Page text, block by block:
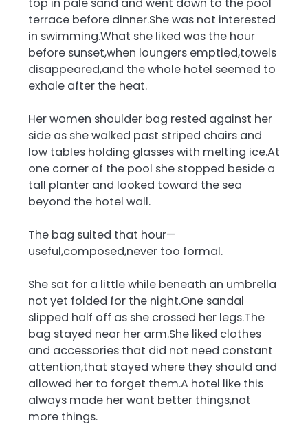
terrace before dinner.She was not interested
in swimming.What she liked was the hour
before sunset,when loungers emptied,towels
disappeared,and the whole hotel seemed to
exhale after the heat.
Her women shoulder bag rested against her
side as she walked past striped chairs and
low tables holding glasses with melting ice.At
one corner of the pool she stopped beside a
tall planter and looked toward the sea
beyond the hotel wall.
The bag suited that hour—
useful,composed,never too formal.
She sat for a little while beneath an umbrella
not yet folded for the night.One sandal
slipped half off as she crossed her legs.The
bag stayed near her arm.She liked clothes
and accessories that did not need constant
attention,that stayed where they should and
allowed her to forget them.A hotel like this
always made her want better things,not
more things.